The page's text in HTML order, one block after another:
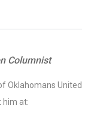
Columnist
Oklahomans United
him at: